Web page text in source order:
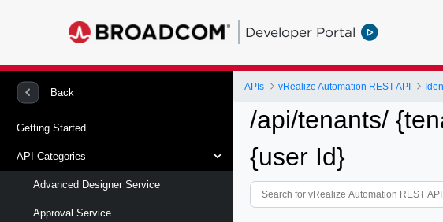
Developer Portal
Back
Getting Started
API Categories
Advanced Designer Service
Approval Service
APIs vRealize Automation REST API
/api/tenants/
{user Id}